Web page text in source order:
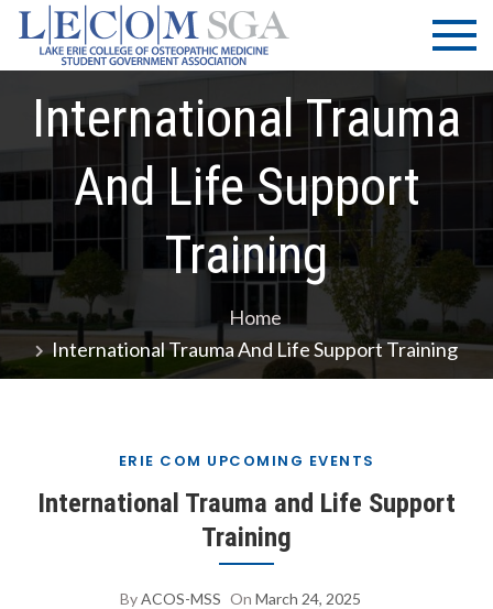
Skip
content
LECOM
| SGA
Lake Erie
College of
Osteopathic
Medicine |
Student
Association
International Trauma
And Life Support
Training
Home
International Trauma And Life Support Training
ERIE COM UPCOMING EVENTS
International Trauma and Life Support
Training
ByACOS-MSS On March 24, 2025